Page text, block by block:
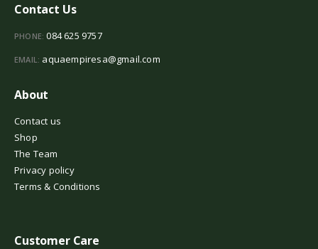
Contact Us
PHONE: 084 625 9757
EMAIL: aquaempiresa@gmail.com
About
Contact us
Shop
The Team
Privacy policy
Terms & Conditions
Customer Care